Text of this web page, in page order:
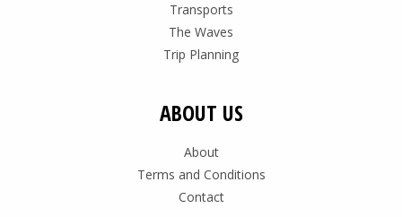
Transports
The Waves
Trip Planning
ABOUT US
About
Terms and Conditions
Contact